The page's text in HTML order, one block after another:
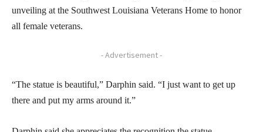
unveiling at the Southwest Louisiana Veterans Home to honor
all female veterans.
- Advertisement -
“The statue is beautiful,” Darphin said. “I just want to get up
there and put my arms around it.”